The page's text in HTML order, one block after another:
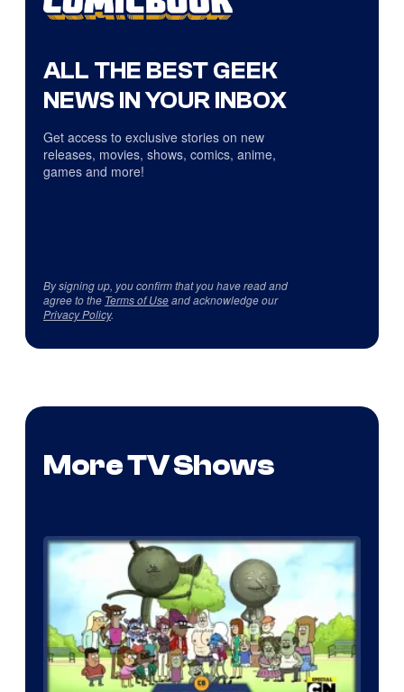
ALL THE BEST GEEK
NEWS IN YOUR INBOX
Get access to exclusive stories on new
releases, movies, shows, comics, anime,
games and more!
By signing up, you confirm that you have read and
agree to the Terms of Useand acknowledge our
Privacy Policy.
More TV Shows